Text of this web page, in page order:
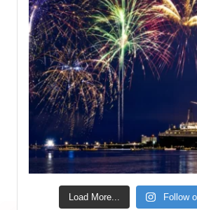
Load More... Follow